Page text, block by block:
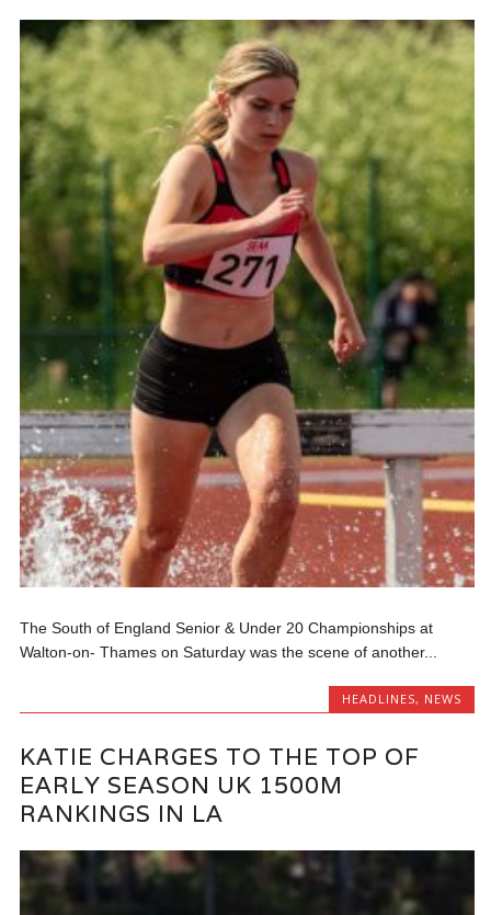
The South of England Senior & Under 20 Championships at
Walton-on- Thames on Saturday was the scene of another...
HEADLINES, NEWS
KATIE CHARGES TO THE TOP OF
EARLY SEASON UK 1500M
RANKINGS IN LA